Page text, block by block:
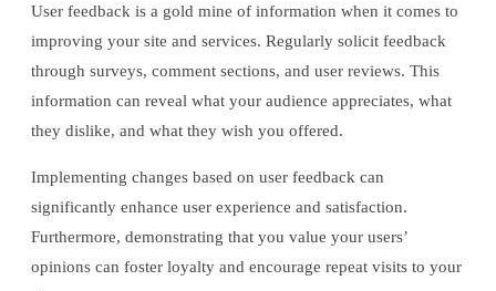
User feedback is a gold mine of information when it comes to
improving your site and services. Regularly solicit feedback
through surveys, comment sections, and user reviews. This
information can reveal what your audience appreciates, what
they dislike, and what they wish you offered.
Implementing changes based on user feedback can
significantly enhance user experience and satisfaction.
Furthermore, demonstrating that you value your users’
opinions can foster loyalty and encourage repeat visits to your